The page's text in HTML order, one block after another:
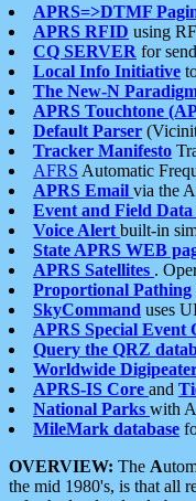
APRS=>DTMF
APRS RFID using
CQ SERVER for
Local Info Initiative
The New-N
APRS Touchtone
Default Parser
Tracker Manifesto
AFRS Automatic
APRS Email via the
Event and Field
Voice Alert built-in
State APRS WEB
APRS Satellites .
Proportional Pathing
SkyCommand uses
APRS Special Event
Query the QRZ
Worldwide
APRS-IS Core and
National Parks with
MileMark database
OVERVIEW: The A
the mid 1980's, is that all